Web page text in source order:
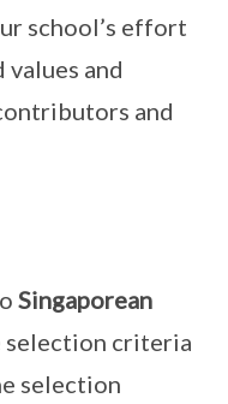
school’s effort
and
and
Singaporean
selection criteria
selection